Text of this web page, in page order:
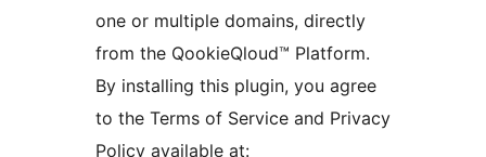
one or multiple domains, directly
from the QookieQloud™ Platform.
By installing this plugin, you agree
to the Terms of Service and Privacy
Policy available at: